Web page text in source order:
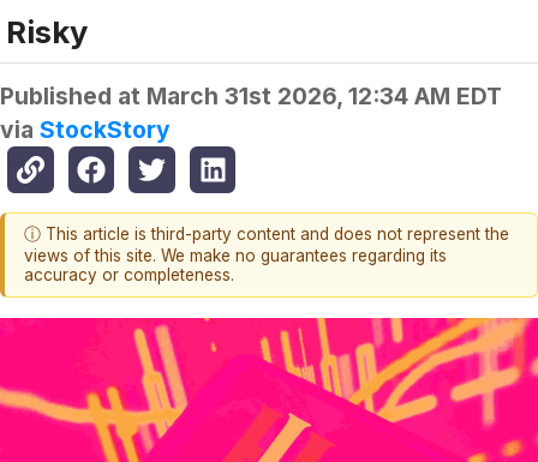
Risky
Published at March 31st 2026, 12:34 AM EDT
via StockStory
ⓘ This article is third-party content and does not represent the
views of this site. We make no guarantees regarding its
accuracy or completeness.